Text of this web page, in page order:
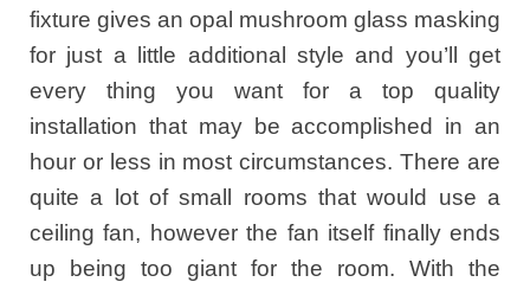
fixture gives an opal mushroom glass masking
for just a little additional style and you’ll get
every thing you want for a top quality
installation that may be accomplished in an
hour or less in most circumstances. There are
quite a lot of small rooms that would use a
ceiling fan, however the fan itself finally ends
up being too giant for the room. With the